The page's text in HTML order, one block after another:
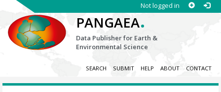
Not logged in
PANGAEA.
Data Publisher for Earth &
Environmental Science
SEARCH SUBMIT HELP ABOUT CONTACT